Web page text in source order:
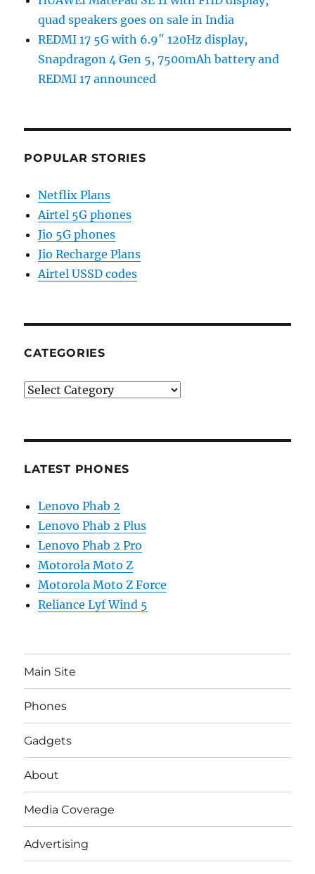
quad speakers goes on sale in India
REDMI 17 5G with 6.9″ 120Hz display,
Snapdragon 4 Gen 5, 7500mAh battery and
REDMI 17 announced
POPULAR STORIES
Netflix Plans
Airtel 5G phones
Jio 5G phones
Jio Recharge Plans
Airtel USSD codes
CATEGORIES
Categories
LATEST PHONES
Lenovo Phab 2
Lenovo Phab 2 Plus
Lenovo Phab 2 Pro
Motorola Moto Z
Motorola Moto Z Force
Reliance Lyf Wind 5
Main Site
Phones
Gadgets
About
Media Coverage
Advertising